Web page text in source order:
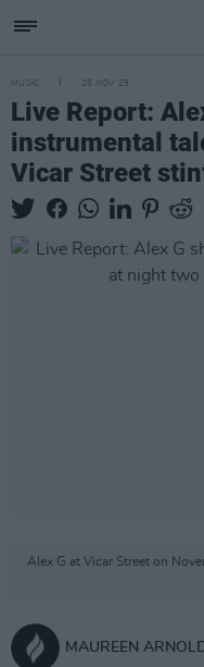
MUSIC 25 NOV 25
Live Report:
instrumental
Vicar Street
Alex G at Vicar Street on
MAUREEN